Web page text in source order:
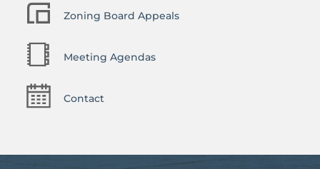
Zoning Board Appeals
Meeting Agendas
Contact